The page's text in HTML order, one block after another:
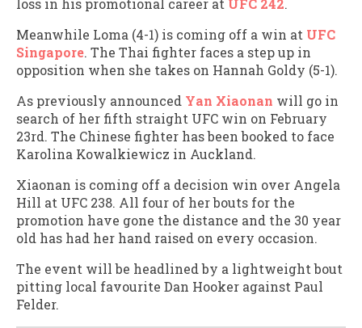
Meanwhile Loma (4-1) is coming off a win at UFC
Singapore. The Thai fighter faces a step up in
opposition when she takes on Hannah Goldy (5-1).
As previously announced Yan Xiaonan will go in
search of her fifth straight UFC win on February
23rd. The Chinese fighter has been booked to face
Karolina Kowalkiewicz in Auckland.
Xiaonan is coming off a decision win over Angela
Hill at UFC 238. All four of her bouts for the
promotion have gone the distance and the 30 year
old has had her hand raised on every occasion.
The event will be headlined by a lightweight bout
pitting local favourite Dan Hooker against Paul
Felder.